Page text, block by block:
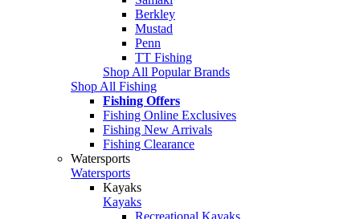
Berkley
Mustad
Penn
TT Fishing
Shop All Popular Brands
Shop All Fishing
Fishing Offers
Fishing Online Exclusives
Fishing New Arrivals
Fishing Clearance
Watersports
Watersports
Kayaks
Kayaks
Recreational Kayaks